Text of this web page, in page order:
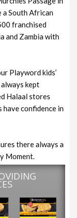
a South African
franchised
and Zambia with
Playword kids’
kept
Halaal stores
have confidence in
there always a
Moment.